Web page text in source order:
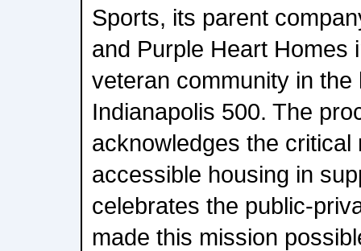
Sports, its parent
and Purple Heart Homes
veteran community in the
Indianapolis 500. The
acknowledges the critical
accessible housing in
celebrates the public-
made this mission